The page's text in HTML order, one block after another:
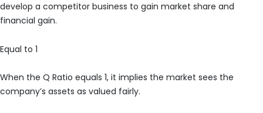
develop a competitor business to gain market share and
financial gain.
Equal to 1
When the Q Ratio equals 1, it implies the market sees the
company’s assets as valued fairly.